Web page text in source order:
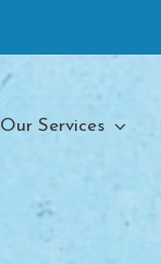
Our Services